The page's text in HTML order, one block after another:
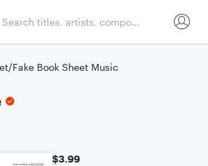
Fake Book Sheet Music
$3.99